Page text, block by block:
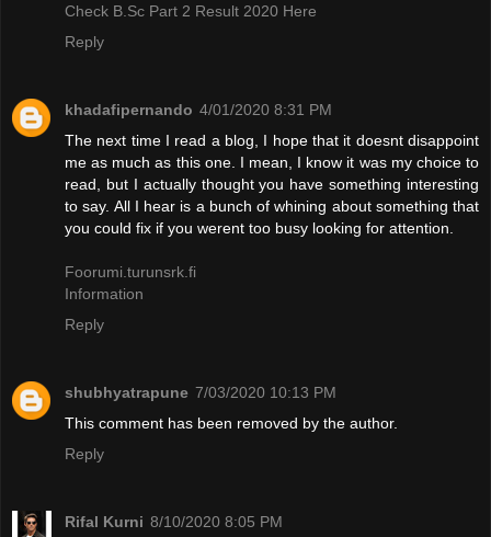
Check B.Sc Part 2 Result 2020 Here
Reply
khadafipernando 4/01/2020 8:31 PM
The next time I read a blog, I hope that it doesnt disappoint
me as much as this one. I mean, I know it was my choice to
read, but I actually thought you have something interesting
to say. All I hear is a bunch of whining about something that
you could fix if you werent too busy looking for attention.
Foorumi.turunsrk.fi
Information
Reply
shubhyatrapune 7/03/2020 10:13 PM
This comment has been removed by the author.
Reply
Rifal Kurni 8/10/2020 8:05 PM